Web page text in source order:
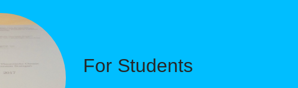
For Students